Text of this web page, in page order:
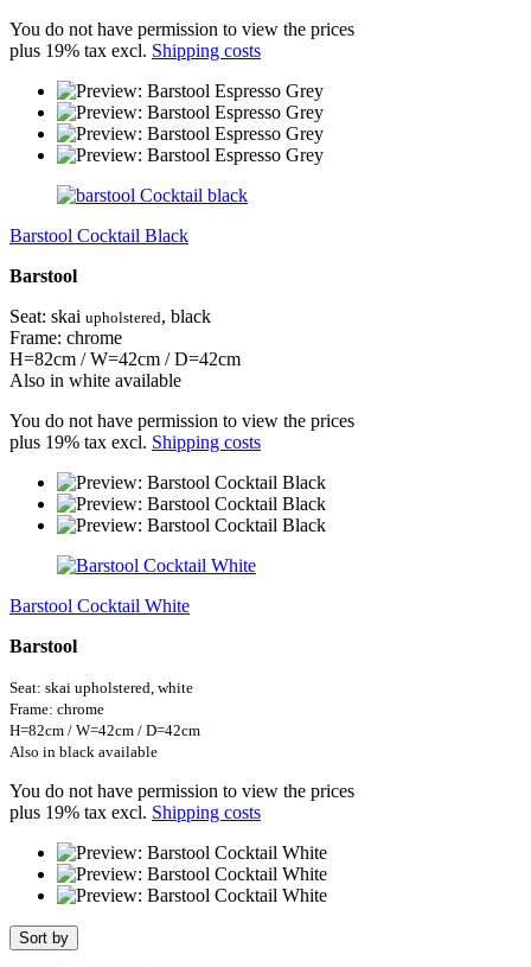
You do not have permission to view the prices
plus 19% tax excl. Shipping costs
Barstool Cocktail Black
Barstool
Seat: skai upholstered, black
Frame: chrome
H=82cm / W=42cm / D=42cm
Also in white available
You do not have permission to view the prices
plus 19% tax excl. Shipping costs
Barstool Cocktail White
Barstool
Seat: skai upholstered, white
Frame: chrome
H=82cm / W=42cm / D=42cm
Also in black available
You do not have permission to view the prices
plus 19% tax excl. Shipping costs
Sort by